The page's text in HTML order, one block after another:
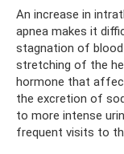
An increase in
apnea makes it
stagnation of
stretching of the
hormone that
the excretion of
to more intense
frequent visits to